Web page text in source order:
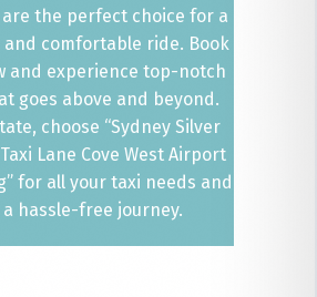
the perfect choice for a
comfortable ride. Book
and experience top-notch
goes above and beyond.
choose “Sydney Silver
Lane Cove West Airport
for all your taxi needs and
a hassle-free journey.